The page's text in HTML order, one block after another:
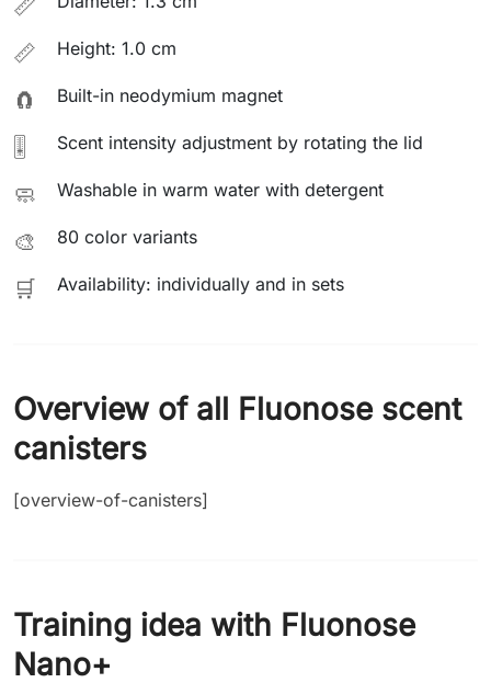
📏
📏 Height: 1.0 cm
🧲 Built-in neodymium magnet
🎚️ Scent intensity adjustment by rotating the lid
🧼 Washable in warm water with detergent
🎨 80 color variants
🛒 Availability: individually and in sets
Overview of all Fluonose scent
canisters
[overview-of-canisters]
Training idea with Fluonose
Nano+